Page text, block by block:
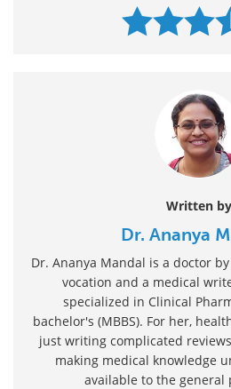
Written by
Dr. Ananya
Dr. Ananya Mandal is a doctor
vocation and a medical
specialized in Clinical
bachelor's (MBBS). For her,
just writing complicated
making medical knowledge
available to the general